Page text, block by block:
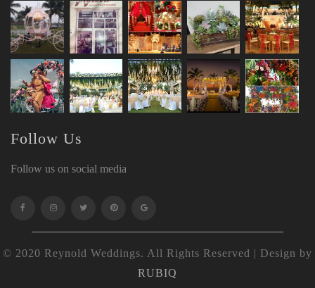
Follow Us
Follow us on social media
© 2020 Reynold Weddings. All Rights Reserved | Design by
RUBIQ